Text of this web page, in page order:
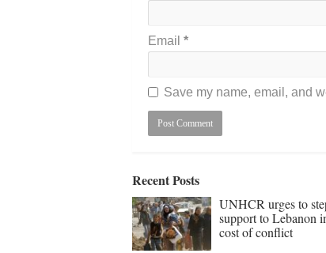
Email *
Save my name, email, and
Recent Posts
UNHCR urges to
support to Lebanon
cost of conflict